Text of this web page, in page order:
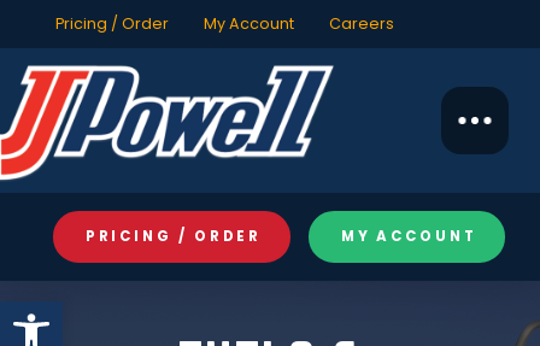
Open toolbar
Pricing / Order My Account Careers
PRICING / ORDER MY ACCOUNT